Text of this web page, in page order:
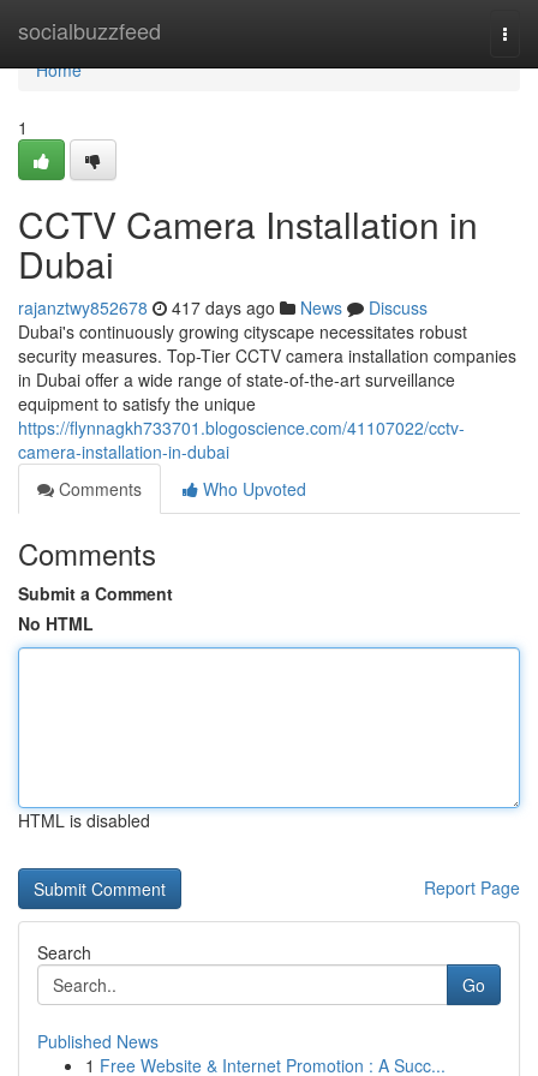
socialbuzzfeed
Home
Home
1
CCTV Camera Installation in
Dubai
rajanztwy852678 417 days ago News
Discuss
Dubai's continuously growing cityscape necessitates robust
security measures. Top-Tier CCTV camera installation companies
in Dubai offer a wide range of state-of-the-art surveillance
equipment to satisfy the unique
https://flynnagkh733701.blogoscience.com/41107022/cctv-
camera-installation-in-dubai
Comments
Who Upvoted
Comments
Submit a Comment
No HTML
HTML is disabled
Report Page
Search
Go
Published News
1 Free Website & Internet Promotion : A Succ...